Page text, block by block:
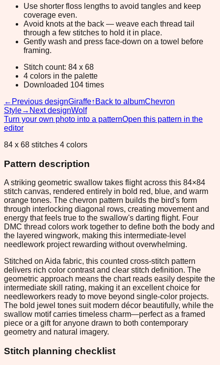
Use shorter floss lengths to avoid tangles and keep
coverage even.
Avoid knots at the back — weave each thread tail
through a few stitches to hold it in place.
Gently wash and press face-down on a towel before
framing.
Stitch count: 84 x 68
4 colors in the palette
Downloaded 104 times
← Previous designGiraffe↑ Back to albumChevron
Style→ Next designWolf
Turn your own photo into a patternOpen this pattern in the
editor
84 x 68 stitches 4 colors
Pattern description
A striking geometric swallow takes flight across this 84×84
stitch canvas, rendered entirely in bold red, blue, and warm
orange tones. The chevron pattern builds the bird's form
through interlocking diagonal rows, creating movement and
energy that feels true to the swallow's darting flight. Four
DMC thread colors work together to define both the body and
the layered wingwork, making this intermediate-level
needlework project rewarding without overwhelming.
Stitched on Aida fabric, this counted cross-stitch pattern
delivers rich color contrast and clear stitch definition. The
geometric approach means the chart reads easily despite the
intermediate skill rating, making it an excellent choice for
needleworkers ready to move beyond single-color projects.
The bold jewel tones suit modern décor beautifully, while the
swallow motif carries timeless charm—perfect as a framed
piece or a gift for anyone drawn to both contemporary
geometry and natural imagery.
Stitch planning checklist